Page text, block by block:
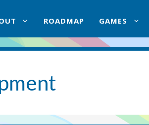
ROADMAP GAMES